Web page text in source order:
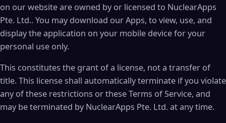
on our website are owned by or licensed to NuclearApps
Pte. Ltd.. You may download our Apps, to view, use, and
display the application on your mobile device for your
personal use only.
This constitutes the grant of a license, not a transfer of
title. This license shall automatically terminate if you violate
any of these restrictions or these Terms of Service, and
may be terminated by NuclearApps Pte. Ltd. at any time.